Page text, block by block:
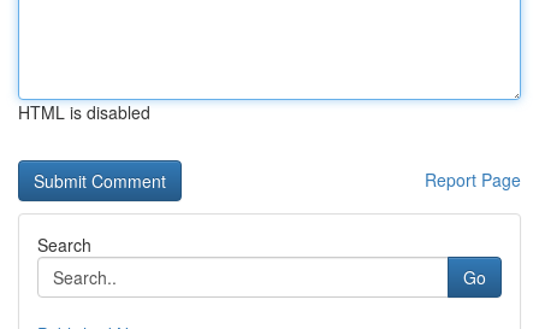
HTML is disabled
Report Page
Search
Go